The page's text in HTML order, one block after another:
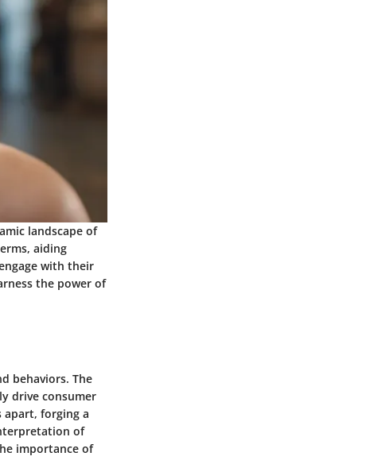
landscape of
aiding
with their
the power of
behaviors. The
drive consumer
apart, forging a
of
importance of